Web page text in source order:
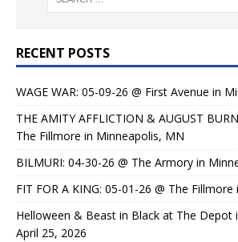
RECENT POSTS
WAGE WAR: 05-09-26 @ First Avenue in
THE AMITY AFFLICTION & AUGUST
The Fillmore in Minneapolis, MN
BILMURI: 04-30-26 @ The Armory in
FIT FOR A KING: 05-01-26 @ The
Helloween & Beast in Black at The Depot
April 25, 2026